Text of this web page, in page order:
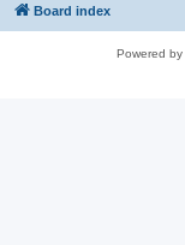
Board index
Powered by